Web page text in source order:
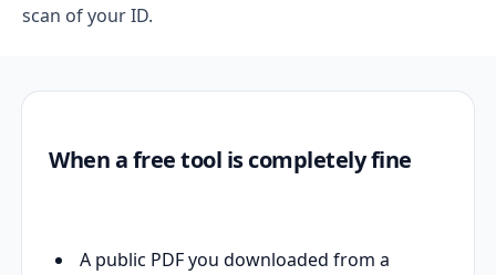
scan of your ID.
When a free tool is completely fine
A public PDF you downloaded from a